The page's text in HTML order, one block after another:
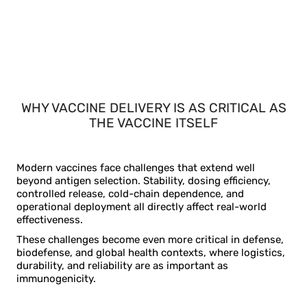
WHY VACCINE DELIVERY IS AS CRITICAL AS
THE VACCINE ITSELF
Modern vaccines face challenges that extend well
beyond antigen selection. Stability, dosing efficiency,
controlled release, cold-chain dependence, and
operational deployment all directly affect real-world
effectiveness.
These challenges become even more critical in defense,
biodefense, and global health contexts, where logistics,
durability, and reliability are as important as
immunogenicity.